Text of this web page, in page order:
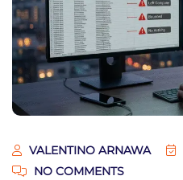
VALENTINO ARNAWA
NO COMMENTS